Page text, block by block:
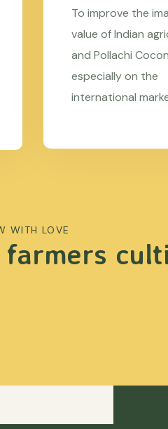
To improve the
value of Indian
and Pollachi
especially on the
international
WITH LOVE
farmers